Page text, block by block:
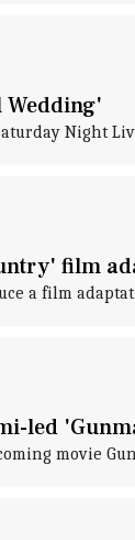
Wedding'
Night
film
a film
led
movie